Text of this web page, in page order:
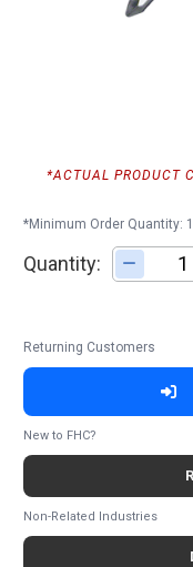
*ACTUAL PRODUCT
*Minimum Order Quantity: 1
Quantity:
Returning Customers
New to FHC?
Non-Related Industries